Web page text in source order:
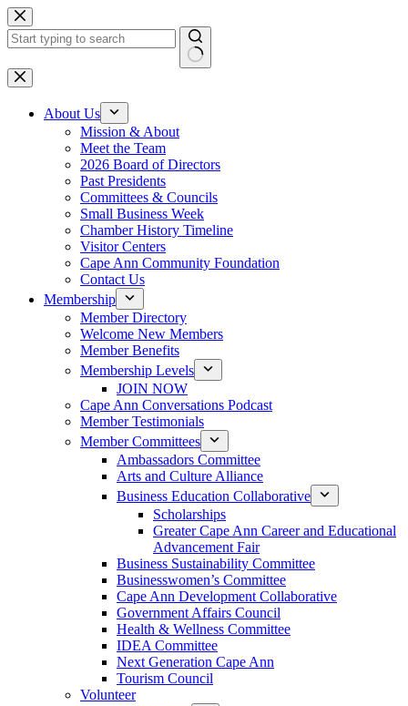
Skip
to
content
No
results
About Us
Mission & About
Meet the Team
2026 Board of Directors
Past Presidents
Committees & Councils
Small Business Week
Chamber History Timeline
Visitor Centers
Cape Ann Community Foundation
Contact Us
Membership
Member Directory
Welcome New Members
Member Benefits
Membership Levels
JOIN NOW
Cape Ann Conversations Podcast
Member Testimonials
Member Committees
Ambassadors Committee
Arts and Culture Alliance
Business Education Collaborative
Scholarships
Greater Cape Ann Career and Educational
Advancement Fair
Business Sustainability Committee
Businesswomen’s Committee
Cape Ann Development Collaborative
Government Affairs Council
Health & Wellness Committee
IDEA Committee
Next Generation Cape Ann
Tourism Council
Volunteer